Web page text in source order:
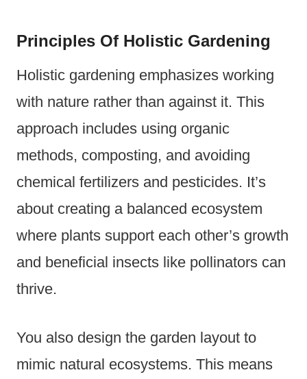
Principles Of Holistic Gardening
Holistic gardening emphasizes working
with nature rather than against it. This
approach includes using organic
methods, composting, and avoiding
chemical fertilizers and pesticides. It’s
about creating a balanced ecosystem
where plants support each other’s growth
and beneficial insects like pollinators can
thrive.
You also design the garden layout to
mimic natural ecosystems. This means